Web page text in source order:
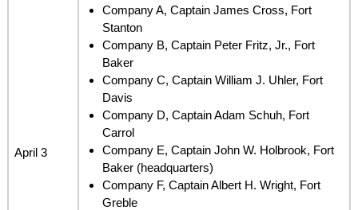
April 3
Company A, Captain James Cross, Fort
Stanton
Company B, Captain Peter Fritz, Jr., Fort
Baker
Company C, Captain William J. Uhler, Fort
Davis
Company D, Captain Adam Schuh, Fort
Carrol
Company E, Captain John W. Holbrook, Fort
Baker (headquarters)
Company F, Captain Albert H. Wright, Fort
Greble